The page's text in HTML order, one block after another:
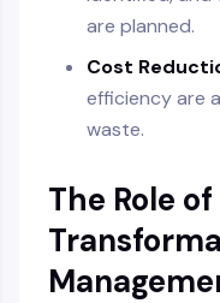
are planned.
Cost
efficiency are
waste.
The Role